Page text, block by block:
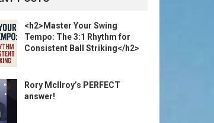
<h2>Master Your Swing
Tempo: The 3:1 Rhythm for
Consistent Ball Striking</h2>
Rory McIlroy’s PERFECT
answer!